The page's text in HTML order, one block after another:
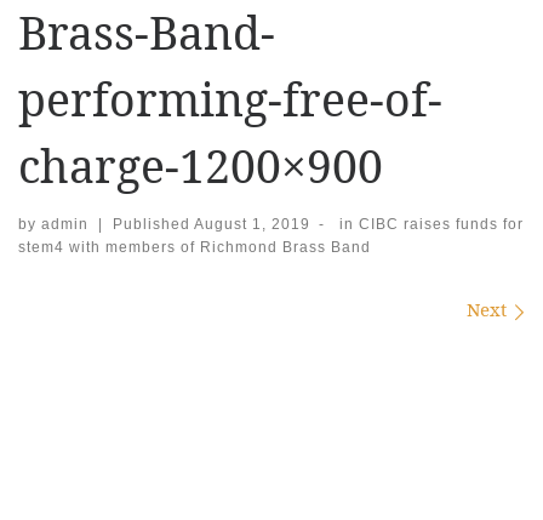
Brass-Band-
performing-free-of-
charge-1200×900
by admin Published August 1, 2019 - in CIBC raises funds for
stem4 with members of Richmond Brass Band
Next